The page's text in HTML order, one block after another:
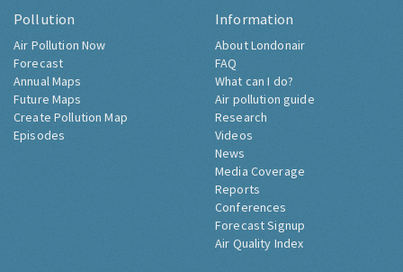
Pollution
Air Pollution Now
Forecast
Annual Maps
Future Maps
Create Pollution Map
Episodes
Information
About Londonair
FAQ
What can I do?
Air pollution guide
Research
Videos
News
Media Coverage
Reports
Conferences
Forecast Signup
Air Quality Index